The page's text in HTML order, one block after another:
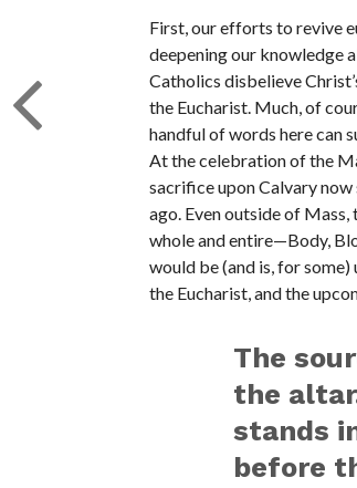
First, our efforts to revive
deepening our knowledge
Catholics disbelieve
the Eucharist. Much, of
handful of words here can
At the celebration of the
sacrifice upon Calvary
ago. Even outside of
whole and entire—Body,
would be (and is, for
the Eucharist, and the
The
the
stands
before